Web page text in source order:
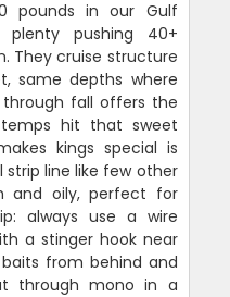
pounds in our Gulf
pushing 40+
They cruise structure
same depths where
through fall offers the
hit that sweet
kings special is
line like few other
and oily, perfect for
always use a wire
a stinger hook near
from behind and
through mono in a